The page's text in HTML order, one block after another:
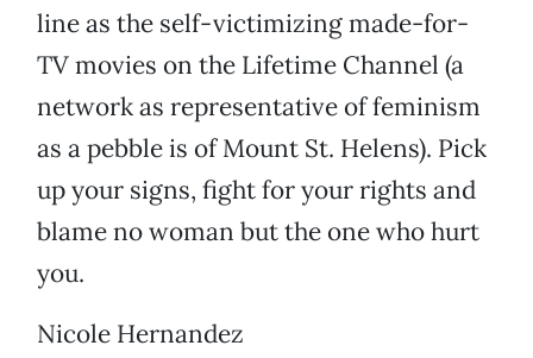
line as the self-victimizing made-for-
TV movies on the Lifetime Channel (a
network as representative of feminism
as a pebble is of Mount St. Helens). Pick
up your signs, fight for your rights and
blame no woman but the one who hurt
you.
Nicole Hernandez